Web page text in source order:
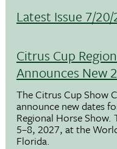
Latest Issue 7/
Citrus Cup
Announces New
The Citrus Cup Show
announce new dates
Regional Horse
5–8, 2027, at the
Florida.